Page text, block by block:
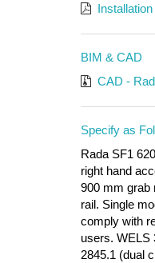
BIM & CAD
CAD -
Specify as
Rada SF1
right hand
900 mm grab
rail. Single
comply with
users. WELS
2845.1 (dual